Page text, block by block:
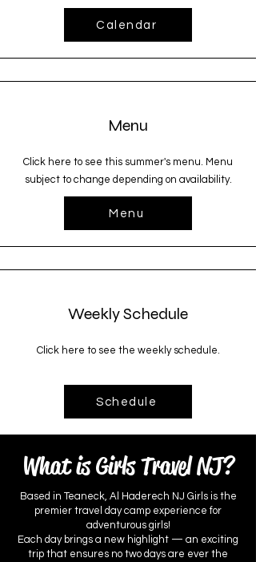
Calendar
Menu
Click here to see this summer's menu. Menu
subject to change depending on availability.
Menu
Weekly Schedule
Click here to see the weekly schedule.
Schedule
What is Girls Travel NJ?
Based in Teaneck, Al Haderech NJ Girls is the
premier travel day camp experience for
adventurous girls!
Each day brings a new highlight — an exciting
trip that ensures no two days are ever the